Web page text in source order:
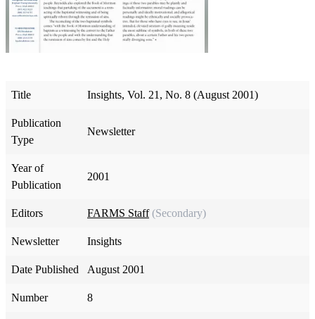
Title Insights, Vol. 21, No. 8 (August 2001)
Publication
Type
Newsletter
Year of
Publication
2001
Editors FARMS Staff (Secondary)
Newsletter Insights
Date Published August 2001
Number 8